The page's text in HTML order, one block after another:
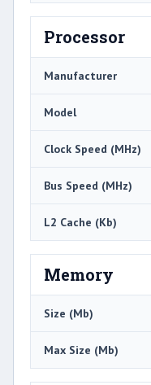
Processor
Manufacturer
Model
Clock Speed (MHz)
Bus Speed (MHz)
L2 Cache (Kb)
Memory
Size (Mb)
Max Size (Mb)